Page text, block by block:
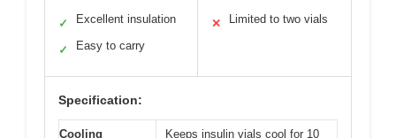
✓ Excellent insulation
✓ Easy to carry
✕ Limited to two vials
Specification:
Cooling
Keeps insulin vials cool for 10